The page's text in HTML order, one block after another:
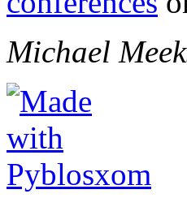
Michael